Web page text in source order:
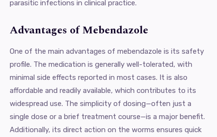
parasitic infections in clinical practice.
Advantages of Mebendazole
One of the main advantages of mebendazole is its safety
profile. The medication is generally well-tolerated, with
minimal side effects reported in most cases. It is also
affordable and readily available, which contributes to its
widespread use. The simplicity of dosing—often just a
single dose or a brief treatment course—is a major benefit.
Additionally, its direct action on the worms ensures quick